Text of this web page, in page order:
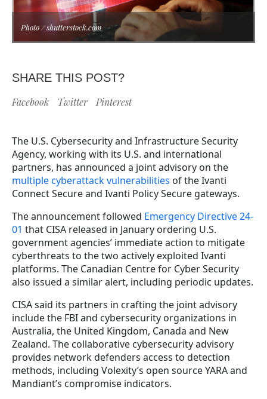
Photo / shutterstock.com
SHARE THIS POST?
Facebook Twitter Pinterest
The U.S. Cybersecurity and Infrastructure Security
Agency, working with its U.S. and international
partners, has announced a joint advisory on the
multiple cyberattack vulnerabilities of the Ivanti
Connect Secure and Ivanti Policy Secure gateways.
The announcement followed Emergency Directive 24-
01 that CISA released in January ordering U.S.
government agencies’ immediate action to mitigate
cyberthreats to the two actively exploited Ivanti
platforms. The Canadian Centre for Cyber Security
also issued a similar alert, including periodic updates.
CISA said its partners in crafting the joint advisory
include the FBI and cybersecurity organizations in
Australia, the United Kingdom, Canada and New
Zealand. The collaborative cybersecurity advisory
provides network defenders access to detection
methods, including Volexity’s open source YARA and
Mandiant’s compromise indicators.